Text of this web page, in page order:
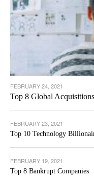
FEBRUARY 24, 2021
Top 8 Global Acquisitions
FEBRUARY 23, 2021
Top 10 Technology
FEBRUARY 19, 2021
Top 8 Bankrupt Companies